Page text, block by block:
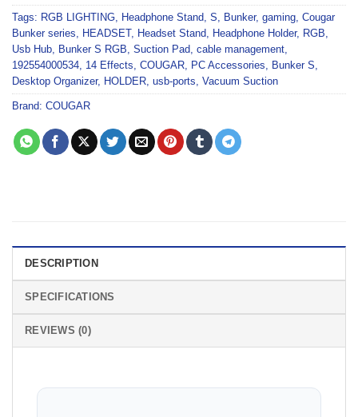
Tags: RGB LIGHTING Headphone Stand S Bunker, gaming Cougar
Bunker series
HEADSET, Headset Stand Headphone Holder, RGB
Usb Hub
Bunker S RGB Suction Pad cable management
192554000534 14 Effects COUGAR PC Accessories Bunker S
Desktop Organizer, HOLDER usb-ports Vacuum Suction
Brand: COUGAR
DESCRIPTION
SPECIFICATIONS
REVIEWS (0)